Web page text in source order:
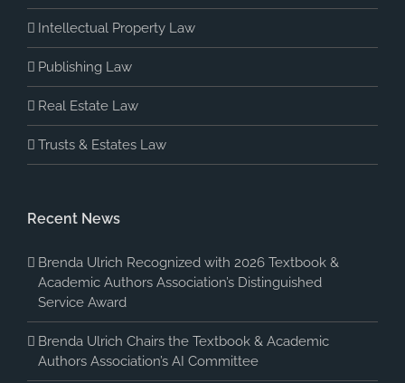
Intellectual Property Law
Publishing Law
Real Estate Law
Trusts & Estates Law
Recent News
Brenda Ulrich Recognized with 2026 Textbook &
Academic Authors Association’s Distinguished
Service Award
Brenda Ulrich Chairs the Textbook & Academic
Authors Association’s AI Committee